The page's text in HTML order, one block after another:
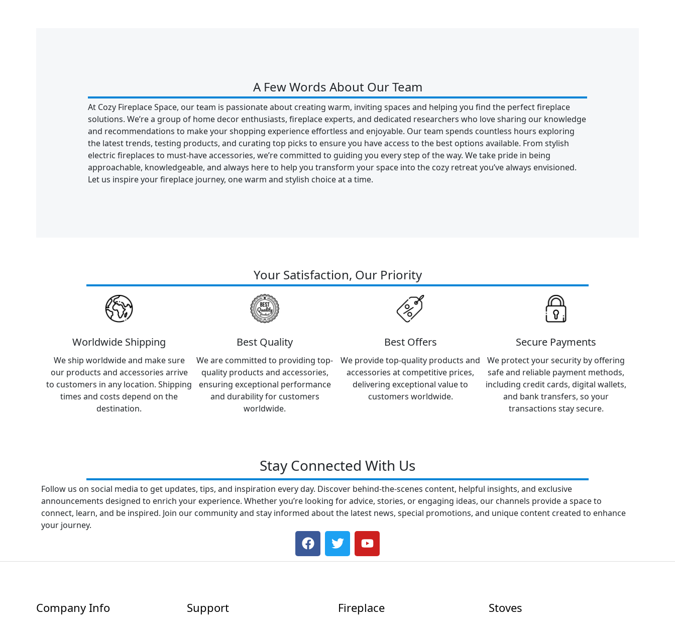
A Few Words About Our Team
At Cozy Fireplace Space, our team is passionate about creating warm, inviting spaces and helping you find the perfect fireplace
solutions. We’re a group of home decor enthusiasts, fireplace experts, and dedicated researchers who love sharing our knowledge
and recommendations to make your shopping experience effortless and enjoyable. Our team spends countless hours exploring
the latest trends, testing products, and curating top picks to ensure you have access to the best options available. From stylish
electric fireplaces to must-have accessories, we’re committed to guiding you every step of the way. We take pride in being
approachable, knowledgeable, and always here to help you transform your space into the cozy retreat you’ve always envisioned.
Let us inspire your fireplace journey, one warm and stylish choice at a time.
Your Satisfaction, Our Priority
Worldwide Shipping
We ship worldwide and make sure
our products and accessories arrive
to customers in any location. Shipping
times and costs depend on the
destination.
Best Quality
We are committed to providing top-
quality products and accessories,
ensuring exceptional performance
and durability for customers
worldwide.
Best Offers
We provide top-quality products and
accessories at competitive prices,
delivering exceptional value to
customers worldwide.
Secure Payments
We protect your security by offering
safe and reliable payment methods,
including credit cards, digital wallets,
and bank transfers, so your
transactions stay secure.
Stay Connected With Us
Follow us on social media to get updates, tips, and inspiration every day. Discover behind-the-scenes content, helpful insights, and exclusive
announcements designed to enrich your experience. Whether you’re looking for advice, stories, or engaging ideas, our channels provide a space to
connect, learn, and be inspired. Join our community and stay informed about the latest news, special promotions, and unique content created to enhance
your journey.
F
a
c
T
w
i
e
r
Y
o
u
e
Company Info Support Fireplace Stoves